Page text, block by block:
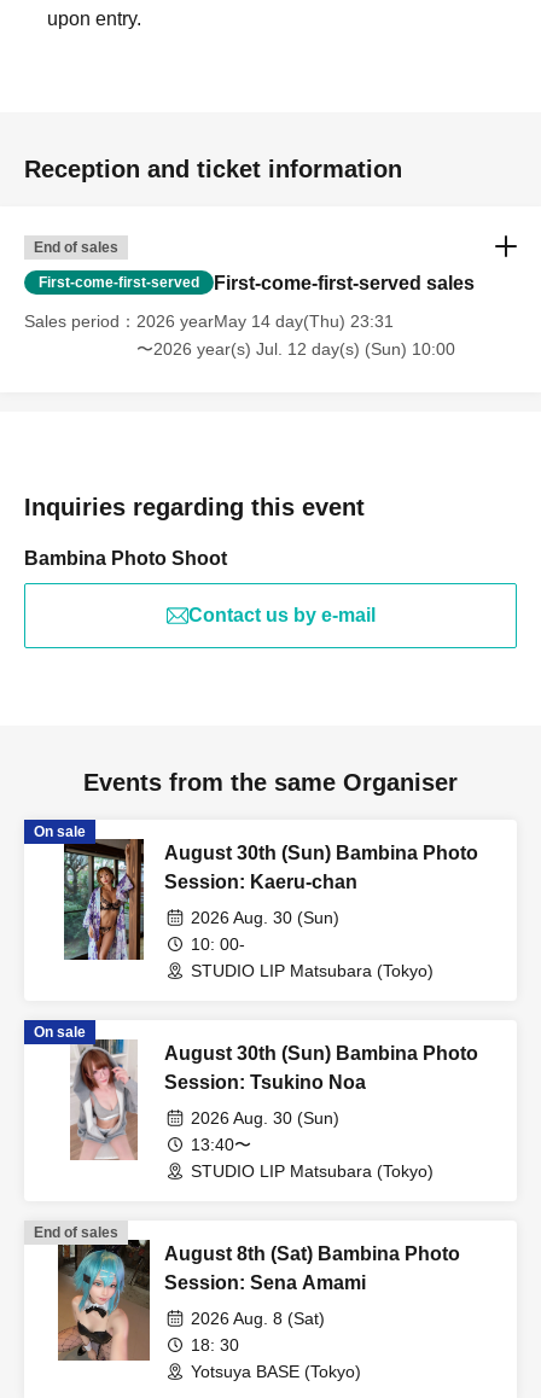
upon entry.
Reception and ticket information
End of sales
First-come-first-served First-come-first-served sales
Sales period
2026 yearMay 14 day(Thu) 23:31
〜2026 year(s) Jul. 12 day(s) (Sun) 10:00
Inquiries regarding this event
Bambina Photo Shoot
Contact us by e-mail
Events from the same Organiser
On sale
August 30th (Sun) Bambina Photo
Session: Kaeru-chan
2026 Aug. 30 (Sun)
10: 00-
STUDIO LIP Matsubara (Tokyo)
On sale
August 30th (Sun) Bambina Photo
Session: Tsukino Noa
2026 Aug. 30 (Sun)
13:40〜
STUDIO LIP Matsubara (Tokyo)
End of sales
August 8th (Sat) Bambina Photo
Session: Sena Amami
2026 Aug. 8 (Sat)
18: 30
Yotsuya BASE (Tokyo)